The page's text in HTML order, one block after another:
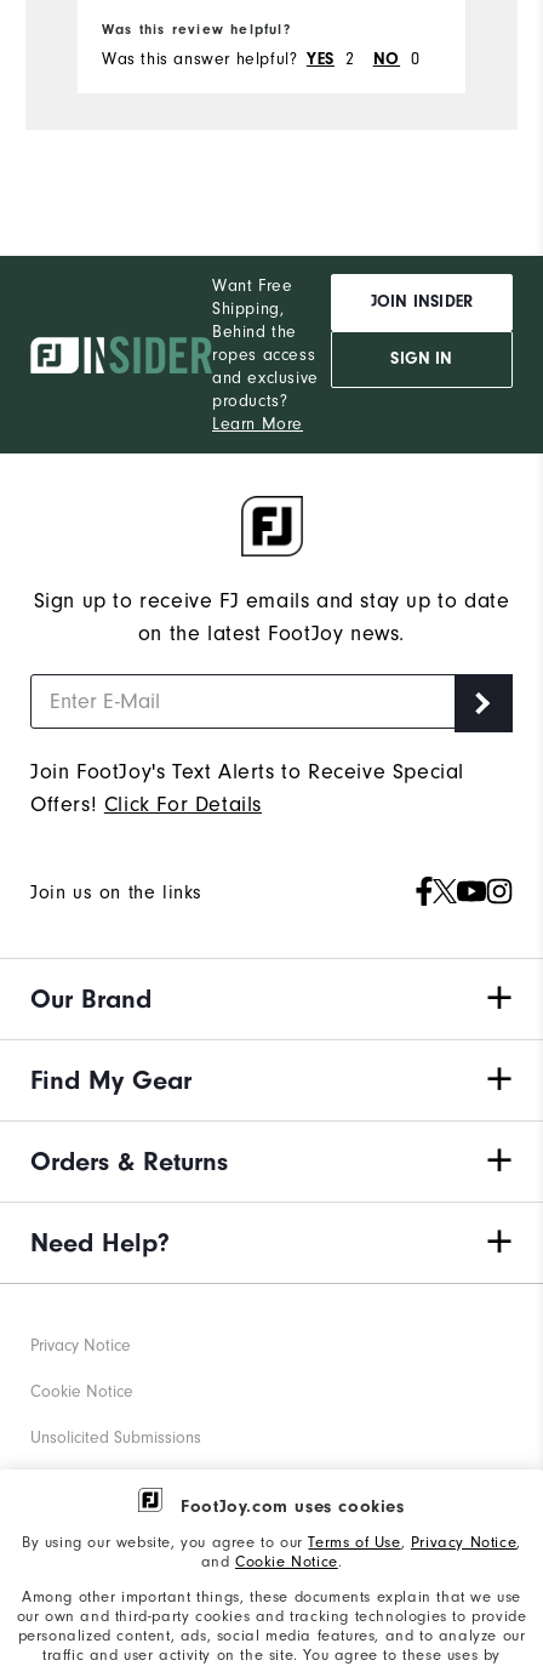
FootJoy.com uses cookies
By using our website, you agree to ourTerms of Use, Privacy Notice,
and Cookie Notice.
Among other important things, these documents explain that we use
our own and third-party cookies and tracking technologies to provide
personalized content, ads, social media features, and to analyze our
traffic and user activity on the site. You agree to these uses by
Was this review helpful?
Was this answer helpful? YES 2 NO 0
Want Free
Shipping,
Behind the
ropes access
and exclusive
products?
Learn More
JOIN INSIDER
SIGN IN
Sign up to receive FJ emails and stay up to date
on the latest FootJoy news.
Join FootJoy's Text Alerts to Receive Special
Offers! Click For Details
Join us on the links
Our Brand
Find My Gear
Orders & Returns
Need Help?
Privacy Notice
Cookie Notice
Unsolicited Submissions
Corporate Social Responsibility
California: Your Privacy rights